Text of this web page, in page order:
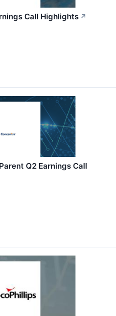
Call Highlights ↗
Q2 Earnings Call